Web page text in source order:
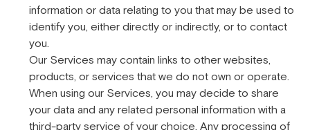
information or data relating to you that may be used to
identify you, either directly or indirectly, or to contact
you.
Our Services may contain links to other websites,
products, or services that we do not own or operate.
When using our Services, you may decide to share
your data and any related personal information with a
third-party service of your choice. Any processing of